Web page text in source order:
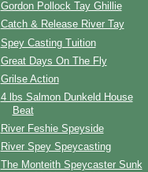
Gordon Pollock Tay Ghillie
Catch & Release River Tay
Spey Casting Tuition
Great Days On The Fly
Grilse Action
4 lbs Salmon Dunkeld House
Beat
River Feshie Speyside
River Spey Speycasting
The Monteith Speycaster Sunk